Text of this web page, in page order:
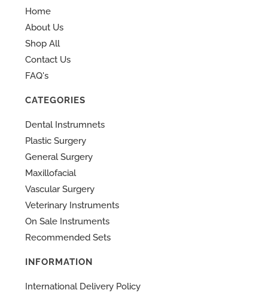
Home
About Us
Shop All
Contact Us
FAQ's
CATEGORIES
Dental Instrumnets
Plastic Surgery
General Surgery
Maxillofacial
Vascular Surgery
Veterinary Instruments
On Sale Instruments
Recommended Sets
INFORMATION
International Delivery Policy